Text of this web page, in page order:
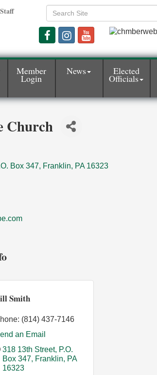
Staff
Member
Login
News Elected
Officials
Church
Box 347 Franklin PA 16323
Smith
(814) 437-7146
an Email
318 13th Street
P.O.
Box 347
Franklin
PA
16323